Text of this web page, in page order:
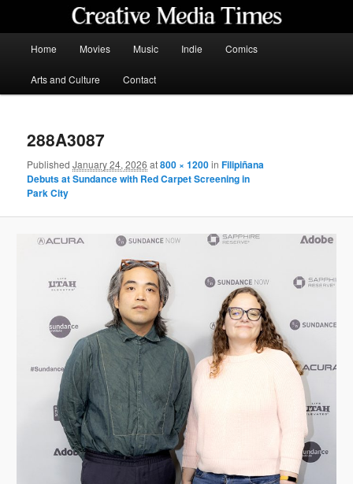
content
Home Movies Music Indie Comics
Arts and Culture Contact
288A3087
PublishedJanuary 24, 2026 at800 × 1200inFilipiñana
Debuts at Sundance with Red Carpet Screening in
Park City